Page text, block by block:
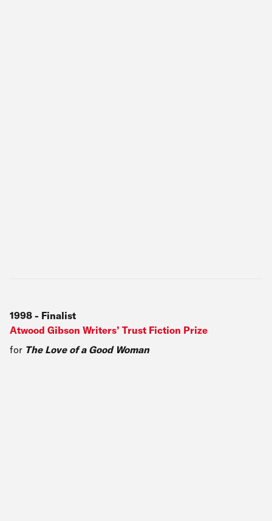
1998 - Finalist
Atwood Gibson Writers’ Trust Fiction Prize
for The Love of a Good Woman